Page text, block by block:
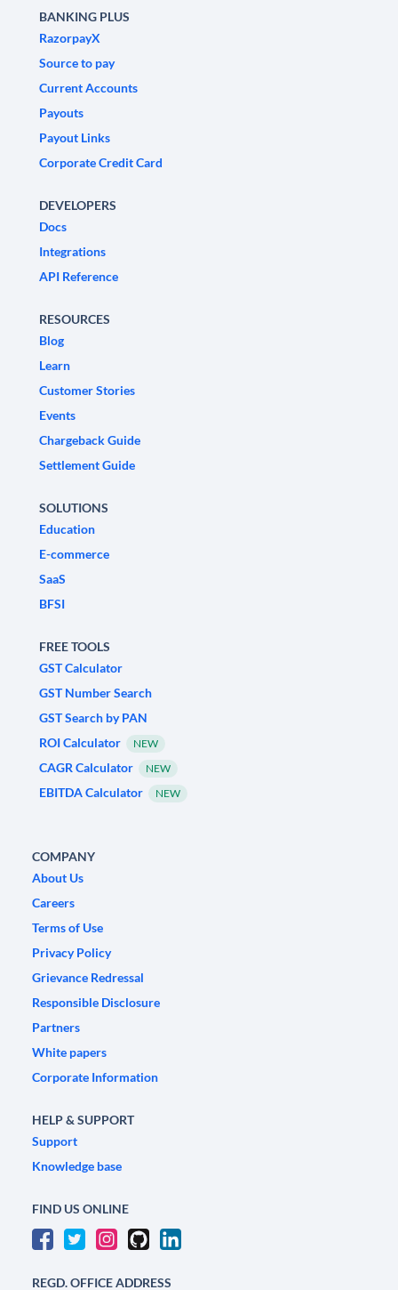
BANKING PLUS
RazorpayX
Source to pay
Current Accounts
Payouts
Payout Links
Corporate Credit Card
DEVELOPERS
Docs
Integrations
API Reference
RESOURCES
Blog
Learn
Customer Stories
Events
Chargeback Guide
Settlement Guide
SOLUTIONS
Education
E-commerce
SaaS
BFSI
FREE TOOLS
GST Calculator
GST Number Search
GST Search by PAN
ROI Calculator
NEW
CAGR Calculator NEW
EBITDA Calculator NEW
COMPANY
About Us
Careers
Terms of Use
Privacy Policy
Grievance Redressal
Responsible Disclosure
Partners
White papers
Corporate Information
HELP & SUPPORT
Support
Knowledge base
FIND US ONLINE
REGD. OFFICE ADDRESS